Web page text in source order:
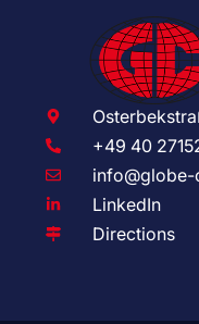
+49 40
LinkedIn
Directions